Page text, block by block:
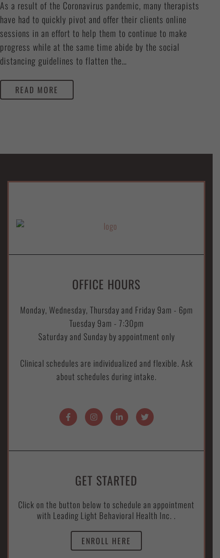
As a result of the Coronavirus pandemic, many therapists
have had to quickly pivot and offer their clients online
sessions in an effort to help them to continue to make
progress while at the same time abide by the social
distancing guidelines to flatten the…
READ MORE
OFFICE HOURS
Monday, Wednesday, Thursday and Friday 9am - 6pm
Tuesday 9am - 7:30pm
Saturday and Sunday by appointment only
Clinical schedules are individualized and flexible. Ask
about schedules during intake.
GET STARTED
Click on the button below to schedule an appointment
with Leading Light Behavioral Health Inc. .
ENROLL HERE